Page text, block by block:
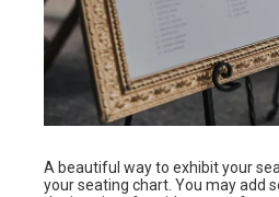
A beautiful way to exhibit your
your seating chart. You may add